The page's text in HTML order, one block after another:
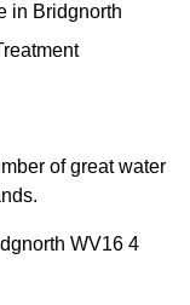
in Bridgnorth
of great water
WV16 4